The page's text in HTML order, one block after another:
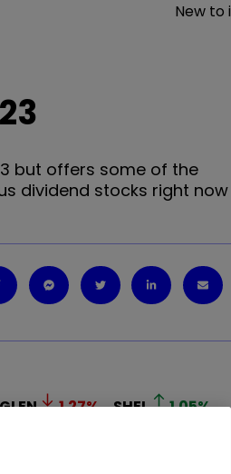
New to
but offers some of the
dividend stocks right now
GLEN 1.27% SHEL 1.05%